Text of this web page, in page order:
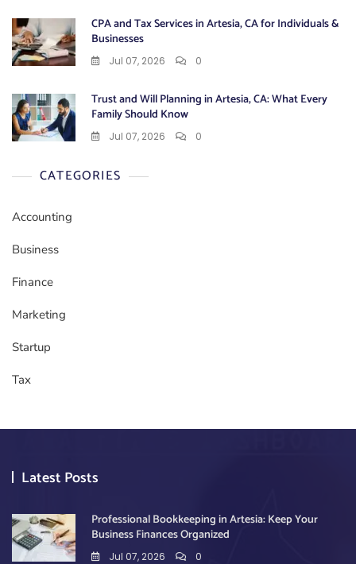
CPA and Tax Services in Artesia, CA for Individuals &
Businesses
Jul 07, 2026 0
Trust and Will Planning in Artesia, CA: What Every
Family Should Know
Jul 07, 2026 0
CATEGORIES
Accounting
Business
Finance
Marketing
Startup
Tax
Latest Posts
Professional Bookkeeping in Artesia: Keep Your
Business Finances Organized
Jul 07, 2026 0